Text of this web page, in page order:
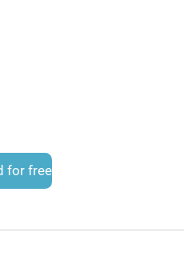
for free